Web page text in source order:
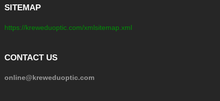
SITEMAP
https://kreweduoptic.com/xmlsitemap.xml
CONTACT US
online@kreweduoptic.com